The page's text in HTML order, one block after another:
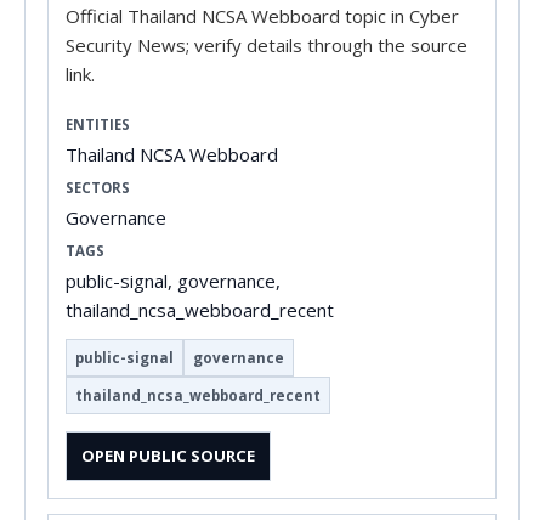
Official Thailand NCSA Webboard topic in Cyber
Security News; verify details through the source
link.
ENTITIES
Thailand NCSA Webboard
SECTORS
Governance
TAGS
public-signal, governance,
thailand_ncsa_webboard_recent
public-signal governance
thailand_ncsa_webboard_recent
OPEN PUBLIC SOURCE